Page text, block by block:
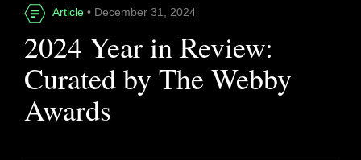
Article • December 31, 2024
2024 Year in Review:
Curated by The Webby
Awards